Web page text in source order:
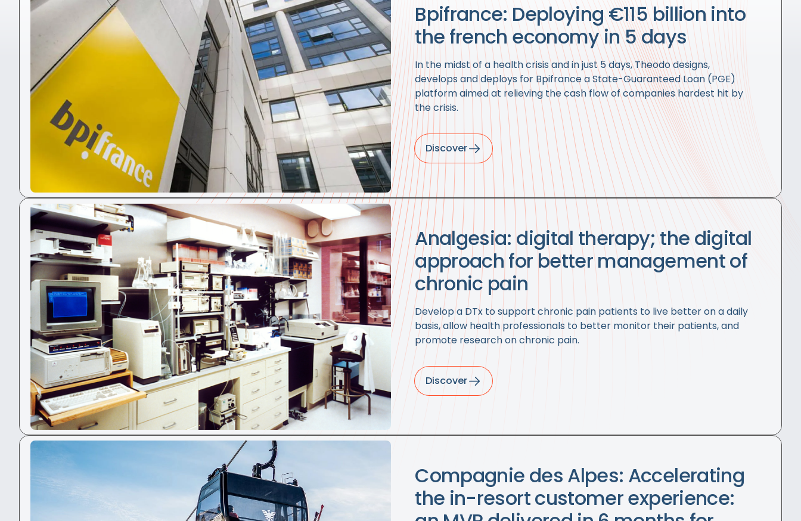
Bpifrance: Deploying €115 billion into
the french economy in 5 days
In the midst of a health crisis and in just 5 days, Theodo designs,
develops and deploys for Bpifrance a State-Guaranteed Loan (PGE)
platform aimed at relieving the cash flow of companies hardest hit by
the crisis.
Discover
Analgesia: digital therapy; the digital
approach for better management of
chronic pain
Develop a DTx to support chronic pain patients to live better on a daily
basis, allow health professionals to better monitor their patients, and
promote research on chronic pain.
Discover
Compagnie des Alpes: Accelerating
the in-resort customer experience: